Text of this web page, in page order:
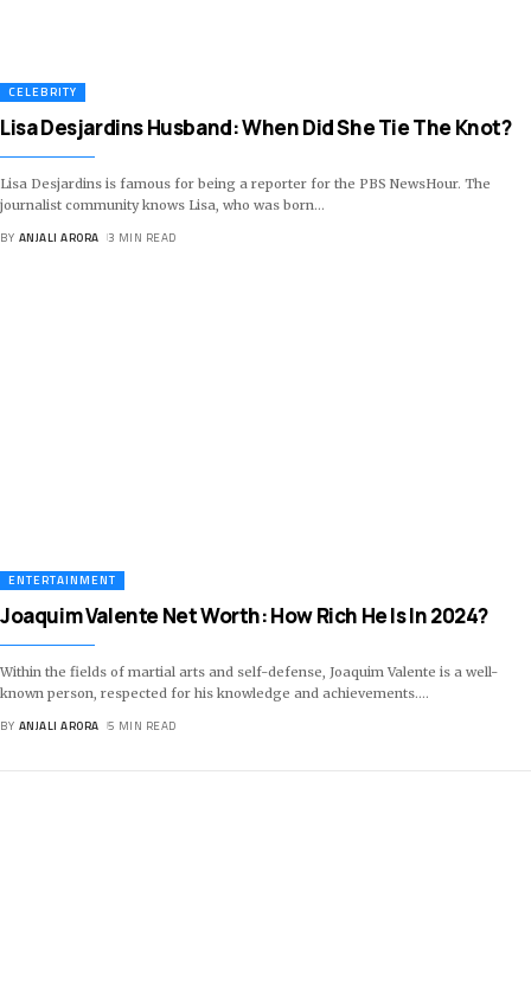
CELEBRITY
Lisa Desjardins Husband: When Did She Tie The Knot?
Lisa Desjardins is famous for being a reporter for the PBS NewsHour. The
journalist community knows Lisa, who was born…
BY ANJALI ARORA 3 MIN READ
ENTERTAINMENT
Joaquim Valente Net Worth: How Rich He Is In 2024?
Within the fields of martial arts and self-defense, Joaquim Valente is a well-
known person, respected for his knowledge and achievements.…
BY ANJALI ARORA 5 MIN READ